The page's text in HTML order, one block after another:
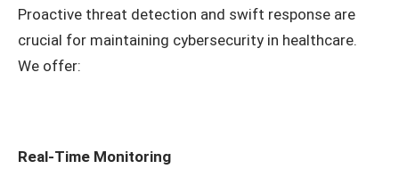
Proactive threat detection and swift response are
crucial for maintaining cybersecurity in healthcare.
We offer:
Real-Time Monitoring